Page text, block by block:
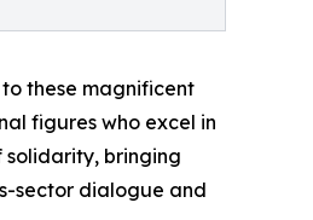
these magnificent
figures who excel in
solidarity, bringing
sector dialogue and